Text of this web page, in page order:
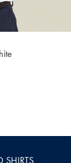
SHIRTS